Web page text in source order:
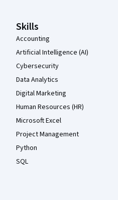
Skills
Accounting
Artificial Intelligence (AI)
Cybersecurity
Data Analytics
Digital Marketing
Human Resources (HR)
Microsoft Excel
Project Management
Python
SQL